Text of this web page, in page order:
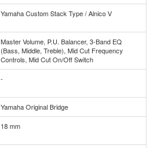
Yamaha Custom Stack Type / Alnico V
Master Volume, P.U. Balancer, 3-Band EQ
(Bass, Middle, Treble), Mid Cut Frequency
Controls, Mid Cut On/Off Switch
-
Yamaha Original Bridge
18 mm